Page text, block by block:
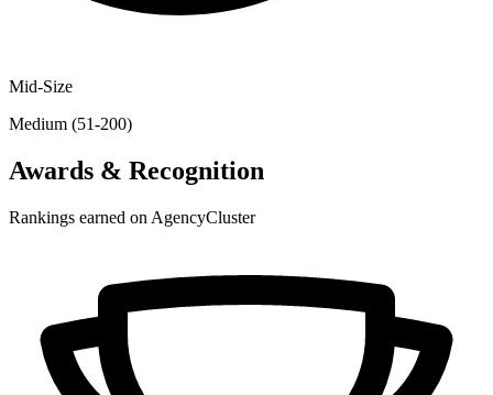
Mid-Size
Medium (51-200)
Awards & Recognition
Rankings earned on AgencyCluster